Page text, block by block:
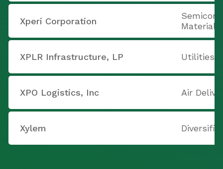
Xperi Corporation
Materials
XPLR Infrastructure, LP Utilities -
XPO Logistics, Inc Air
Xylem